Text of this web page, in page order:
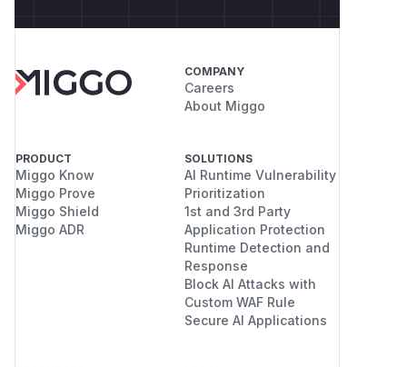
COMPANY
Careers
About Miggo
PRODUCT
Miggo Know
Miggo Prove
Miggo Shield
Miggo ADR
SOLUTIONS
AI Runtime Vulnerability
Prioritization
1st and 3rd Party
Application Protection
Runtime Detection and
Response
Block AI Attacks with
Custom WAF Rule
Secure AI Applications